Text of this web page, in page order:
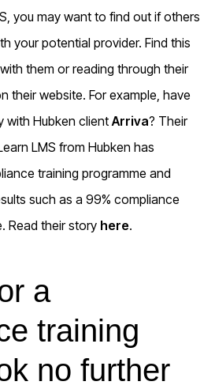
you may want to find out if others
your potential provider. Find this
them or reading through their
their website. For example, have
with Hubken clientArriva? Their
LMS from Hubken has
training programme and
such as a 99% compliance
Read their story here.
a
training
no further